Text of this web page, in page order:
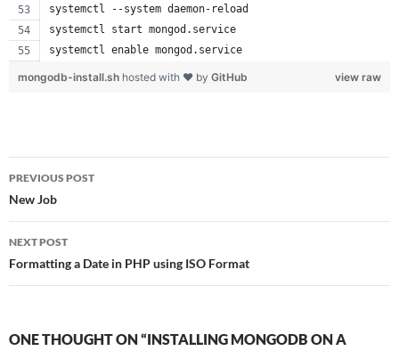
systemctl --system daemon-reload
systemctl start mongod.service
systemctl enable mongod.service
view raw
mongodb-install.sh hosted with ❤ by GitHub
Post
navigation
PREVIOUS POST
New Job
NEXT POST
Formatting a Date in PHP using ISO Format
ONE THOUGHT ON “INSTALLING MONGODB ON A